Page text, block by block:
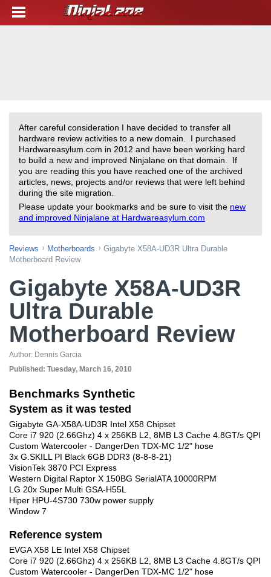
After careful consideration I have decided to transfer all
hardware review activities to a new domain. I purchased
Hardwareasylum.com in 2012 and have been working hard
to build a new and improved Ninjalane on that domain. If
you are reading this you have reached one of the archived
articles, news, projects and/or reviews that were left behind
during the site migration.
Please update your bookmarks and be sure to visit the new
and improved Ninjalane at Hardwareasylum.com
Reviews Motherboards
Gigabyte X58A-UD3R Ultra Durable
Motherboard Review
Gigabyte X58A-UD3R
Ultra Durable
Motherboard Review
Author: Dennis Garcia
Published: Tuesday, March 16, 2010
Benchmarks Synthetic
System as it was tested
Gigabyte GA-X58A-UD3R Intel X58 Chipset
Core i7 920 (2.66Ghz) 4 x 256KB L2, 8MB L3 Cache 4.8GT/s QPI
Custom Watercooler - DangerDen TDX-MC 1/2" hose
3x G.SKILL PI Black 6GB DDR3 (8-8-8-21)
VisionTek 3870 PCI Express
Western Digital Raptor X 150BG SerialATA 10000RPM
LG 20x Super Multi GSA-H55L
Hiper HPU-4S730 730w power supply
Window 7
Reference system
EVGA X58 LE Intel X58 Chipset
Core i7 920 (2.66Ghz) 4 x 256KB L2, 8MB L3 Cache 4.8GT/s QPI
Custom Watercooler - DangerDen TDX-MC 1/2" hose